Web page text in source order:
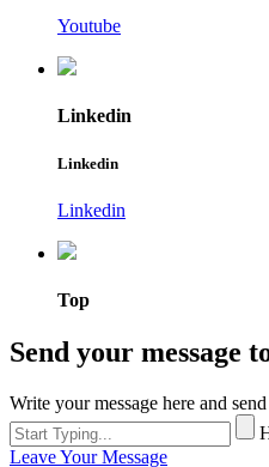
Youtube
Linkedin
Linkedin
Linkedin
Top
Send your message
Write your message here and
Leave Your Message